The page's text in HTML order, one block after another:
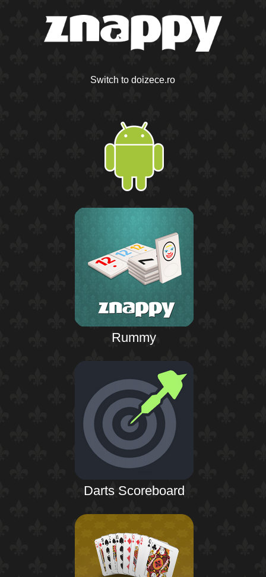
Switch to doizece.ro
Rummy
Darts Scoreboard